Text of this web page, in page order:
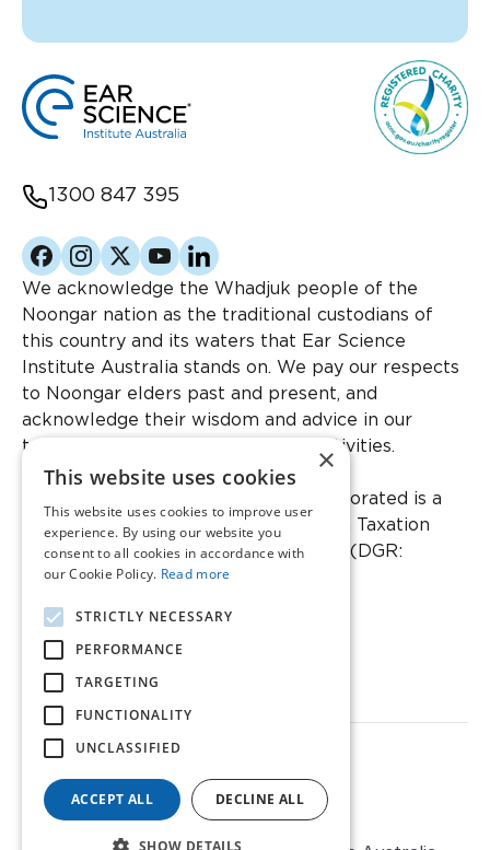
1300 847 395
FacebookInstagram
TwitterYouTubeLinkedin
We acknowledge the Whadjuk people of the
Noongar nation as the traditional custodians of
this country and its waters that Ear Science
Institute Australia stands on. We pay our respects
to Noongar elders past and present, and
acknowledge their wisdom and advice in our
teaching and cultural knowledge activities.
Ear Science Institute Australia Incorporated is a
registered charity with the Australian Taxation
Office as a Deductible Gift Recipient (DGR:
CC20474).
ABN: 48 804 903 003
ARBN: 667 377 540
Incorporated in Western Australia
Members Liability Limited
Privacy Policy Refund PolicySitemap
×
This website uses cookies
This website uses cookies to improve user
experience. By using our website you
consent to all cookies in accordance with
our Cookie Policy. Read more
STRICTLY NECESSARY
PERFORMANCE
TARGETING
FUNCTIONALITY
UNCLASSIFIED
ACCEPT ALL DECLINE ALL
SHOW DETAILS